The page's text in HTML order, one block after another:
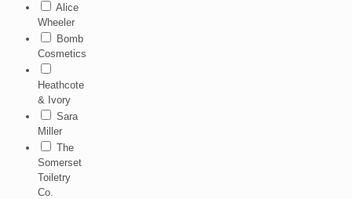
Alice
Wheeler
Bomb
Cosmetics
Heathcote
& Ivory
Sara
Miller
The
Somerset
Toiletry
Co.